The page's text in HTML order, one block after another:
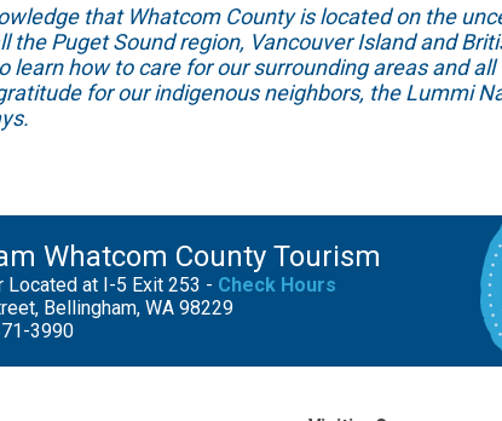
that Whatcom County is located on the
the Puget Sound region, Vancouver Island and
learn how to care for our surrounding areas and
for our indigenous neighbors, the Lummi
Whatcom County Tourism
Located at I-5 Exit 253 - Check Hours
Bellingham, WA 98229
3990